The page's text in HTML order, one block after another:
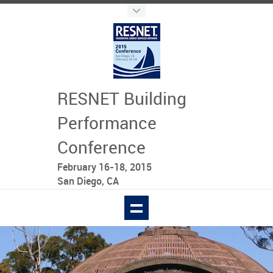
RESNET Building
Performance
Conference
February 16-18, 2015
San Diego, CA